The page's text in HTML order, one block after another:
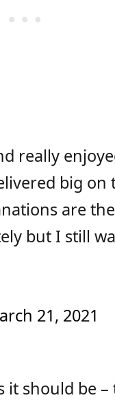
really
big
are
but I still
21, 2021
it should be